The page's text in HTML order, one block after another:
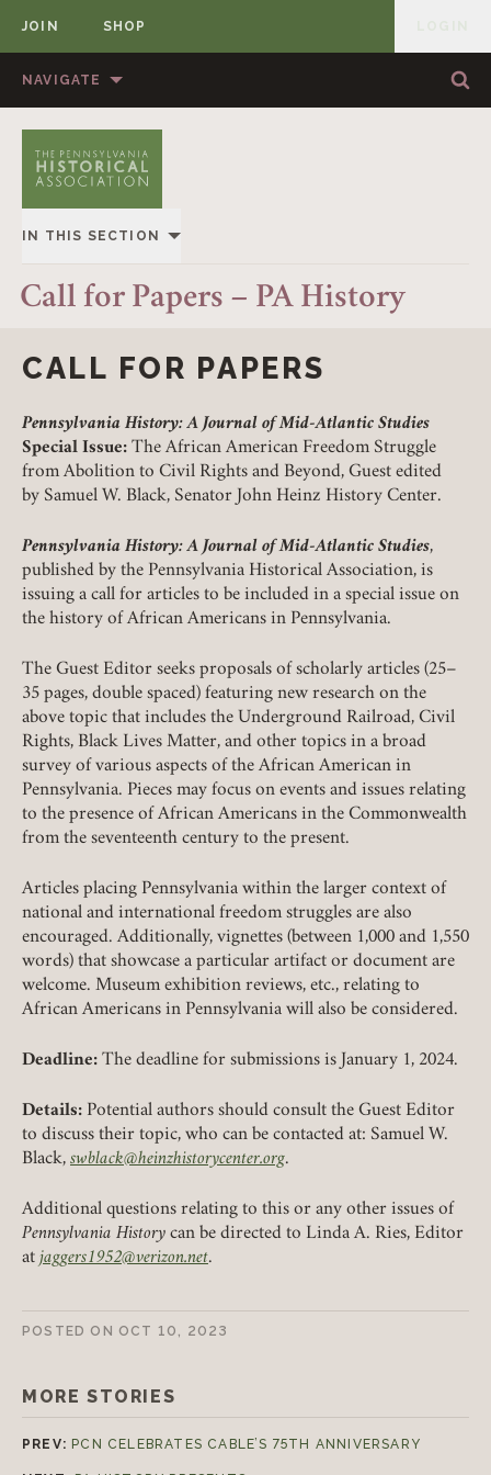
JOIN SHOP
NAVIGATE
MEMBERSHIP
PUBLICATIONS
NEWS RESOURCES
CONTACT US DONATE
IN THIS SECTION
OVERVIEW
Call for Papers – PA History
CALL FOR PAPERS
Pennsylvania History: A Journal of Mid-Atlantic Studies
Special Issue: The African American Freedom Struggle
from Abolition to Civil Rights and Beyond, Guest edited
by Samuel W. Black, Senator John Heinz History Center.
Pennsylvania History: A Journal of Mid-Atlantic Studies,
published by the Pennsylvania Historical Association, is
issuing a call for articles to be included in a special issue on
the history of African Americans in Pennsylvania.
The Guest Editor seeks proposals of scholarly articles (25–
35 pages, double spaced) featuring new research on the
above topic that includes the Underground Railroad, Civil
Rights, Black Lives Matter, and other topics in a broad
survey of various aspects of the African American in
Pennsylvania. Pieces may focus on events and issues relating
to the presence of African Americans in the Commonwealth
from the seventeenth century to the present.
Articles placing Pennsylvania within the larger context of
national and international freedom struggles are also
encouraged. Additionally, vignettes (between 1,000 and 1,550
words) that showcase a particular artifact or document are
welcome. Museum exhibition reviews, etc., relating to
African Americans in Pennsylvania will also be considered.
Deadline: The deadline for submissions is January 1, 2024.
Details: Potential authors should consult the Guest Editor
to discuss their topic, who can be contacted at: Samuel W.
Black, swblack@heinzhistorycenter.org.
Additional questions relating to this or any other issues of
Pennsylvania History can be directed to Linda A. Ries, Editor
at jaggers1952@verizon.net.
POSTED ON OCT 10, 2023
MORE STORIES
PREV: PCN CELEBRATES CABLE’S 75TH ANNIVERSARY
Member Login
USERNAME / EMAILREQUIRED
PASSWORDREQUIRED
REMEMBER ME
Join today!